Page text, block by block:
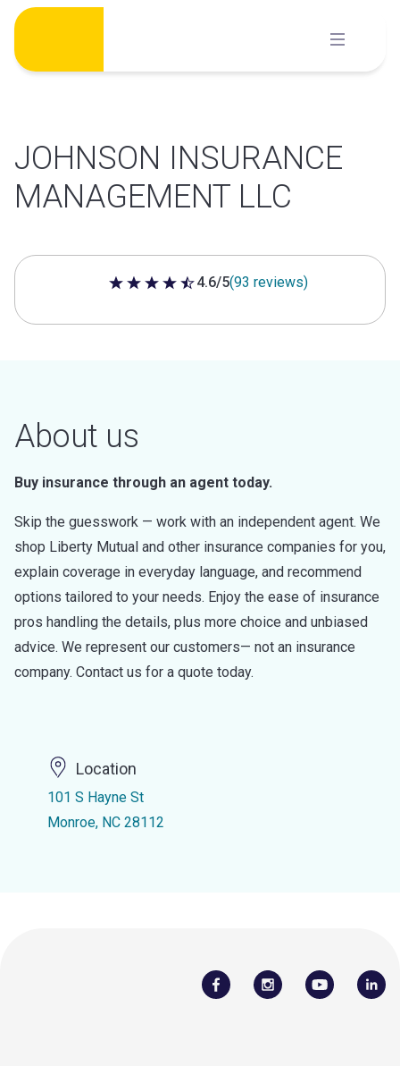
Skip
content
JOHNSON INSURANCE
MANAGEMENT LLC
4.6 out of 5 stars
4.6/5(93 reviews)
About us
Buy insurance through an agent today.
Skip the guesswork — work with an independent agent. We
shop Liberty Mutual and other insurance companies for you,
explain coverage in everyday language, and recommend
options tailored to your needs. Enjoy the ease of insurance
pros handling the details, plus more choice and unbiased
advice. We represent our customers— not an insurance
company. Contact us for a quote today.
Location
101 S Hayne St
Monroe, NC 28112